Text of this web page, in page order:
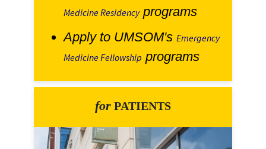
Medicine Residencyprograms
Apply to UMSOM's Emergency
Medicine Fellowship programs
for PATIENTS